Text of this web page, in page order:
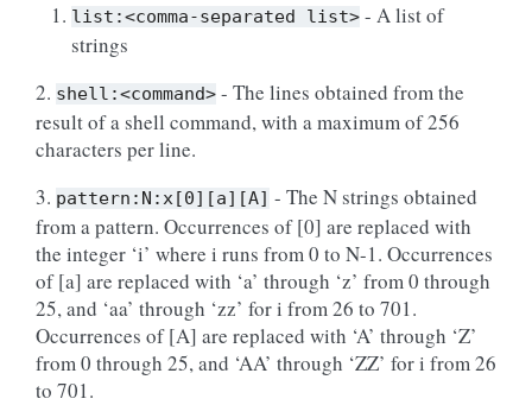
list:<comma-separated list> - A list of
strings
2. shell:<command> - The lines obtained from the
result of a shell command, with a maximum of 256
characters per line.
3. pattern:N:x[0][a][A] - The N strings obtained
from a pattern. Occurrences of [0] are replaced with
the integer ‘i’ where i runs from 0 to N-1. Occurrences
of [a] are replaced with ‘a’ through ‘z’ from 0 through
25, and ‘aa’ through ‘zz’ for i from 26 to 701.
Occurrences of [A] are replaced with ‘A’ through ‘Z’
from 0 through 25, and ‘AA’ through ‘ZZ’ for i from 26
to 701.